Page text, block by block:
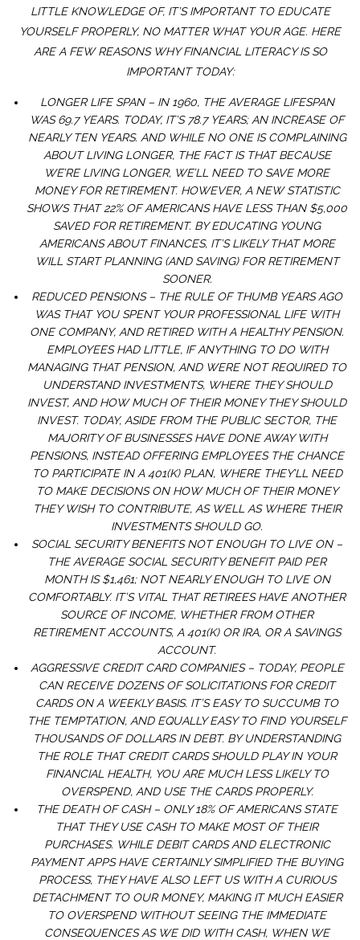
LITTLE KNOWLEDGE OF, IT’S IMPORTANT TO EDUCATE
YOURSELF PROPERLY, NO MATTER WHAT YOUR AGE. HERE
ARE A FEW REASONS WHY FINANCIAL LITERACY IS SO
IMPORTANT TODAY:
LONGER LIFE SPAN – IN 1960, THE AVERAGE LIFESPAN
WAS 69.7 YEARS. TODAY, IT’S 78.7 YEARS; AN INCREASE OF
NEARLY TEN YEARS. AND WHILE NO ONE IS COMPLAINING
ABOUT LIVING LONGER, THE FACT IS THAT BECAUSE
WE’RE LIVING LONGER, WE’LL NEED TO SAVE MORE
MONEY FOR RETIREMENT. HOWEVER, A NEW STATISTIC
SHOWS THAT 22% OF AMERICANS HAVE LESS THAN $5,000
SAVED FOR RETIREMENT. BY EDUCATING YOUNG
AMERICANS ABOUT FINANCES, IT’S LIKELY THAT MORE
WILL START PLANNING (AND SAVING) FOR RETIREMENT
SOONER.
REDUCED PENSIONS – THE RULE OF THUMB YEARS AGO
WAS THAT YOU SPENT YOUR PROFESSIONAL LIFE WITH
ONE COMPANY, AND RETIRED WITH A HEALTHY PENSION.
EMPLOYEES HAD LITTLE, IF ANYTHING TO DO WITH
MANAGING THAT PENSION, AND WERE NOT REQUIRED TO
UNDERSTAND INVESTMENTS, WHERE THEY SHOULD
INVEST, AND HOW MUCH OF THEIR MONEY THEY SHOULD
INVEST. TODAY, ASIDE FROM THE PUBLIC SECTOR, THE
MAJORITY OF BUSINESSES HAVE DONE AWAY WITH
PENSIONS, INSTEAD OFFERING EMPLOYEES THE CHANCE
TO PARTICIPATE IN A 401(K) PLAN, WHERE THEY’LL NEED
TO MAKE DECISIONS ON HOW MUCH OF THEIR MONEY
THEY WISH TO CONTRIBUTE, AS WELL AS WHERE THEIR
INVESTMENTS SHOULD GO.
SOCIAL SECURITY BENEFITS NOT ENOUGH TO LIVE ON –
THE AVERAGE SOCIAL SECURITY BENEFIT PAID PER
MONTH IS $1,461; NOT NEARLY ENOUGH TO LIVE ON
COMFORTABLY. IT’S VITAL THAT RETIREES HAVE ANOTHER
SOURCE OF INCOME, WHETHER FROM OTHER
RETIREMENT ACCOUNTS, A 401(K) OR IRA, OR A SAVINGS
ACCOUNT.
AGGRESSIVE CREDIT CARD COMPANIES – TODAY, PEOPLE
CAN RECEIVE DOZENS OF SOLICITATIONS FOR CREDIT
CARDS ON A WEEKLY BASIS. IT’S EASY TO SUCCUMB TO
THE TEMPTATION, AND EQUALLY EASY TO FIND YOURSELF
THOUSANDS OF DOLLARS IN DEBT. BY UNDERSTANDING
THE ROLE THAT CREDIT CARDS SHOULD PLAY IN YOUR
FINANCIAL HEALTH, YOU ARE MUCH LESS LIKELY TO
OVERSPEND, AND USE THE CARDS PROPERLY.
THE DEATH OF CASH – ONLY 18% OF AMERICANS STATE
THAT THEY USE CASH TO MAKE MOST OF THEIR
PURCHASES. WHILE DEBIT CARDS AND ELECTRONIC
PAYMENT APPS HAVE CERTAINLY SIMPLIFIED THE BUYING
PROCESS, THEY HAVE ALSO LEFT US WITH A CURIOUS
DETACHMENT TO OUR MONEY, MAKING IT MUCH EASIER
TO OVERSPEND WITHOUT SEEING THE IMMEDIATE
CONSEQUENCES AS WE DID WITH CASH, WHEN WE